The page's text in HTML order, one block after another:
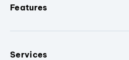
Features
Services